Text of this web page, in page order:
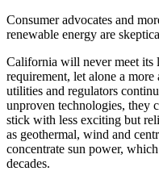
Consumer advocates and
renewable energy are
California will never meet its
requirement, let alone a
utilities and regulators
unproven technologies, they
stick with less exciting but
as geothermal, wind and
concentrate sun power,
decades.